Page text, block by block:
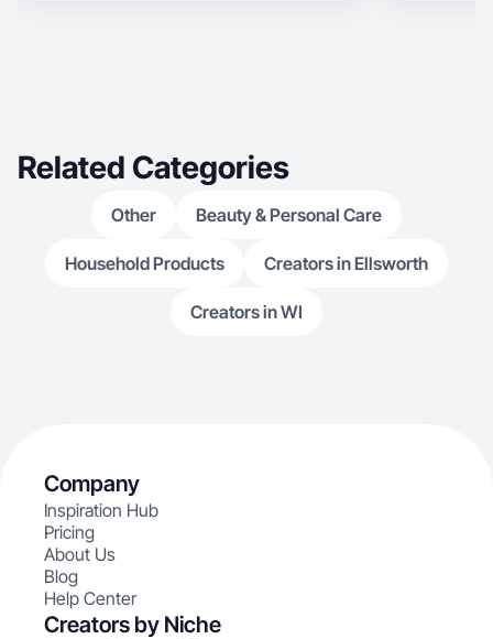
Related Categories
Other Beauty & Personal Care
Household Products Creators in Ellsworth
Creators in WI
Company
Inspiration Hub
Pricing
About Us
Blog
Help Center
Creators by Niche